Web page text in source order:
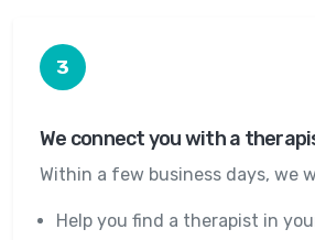
3
We connect you with a
Within a few business days, we
Help you find a therapist in